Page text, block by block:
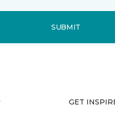
SUBMIT
GET